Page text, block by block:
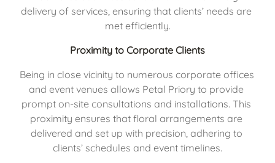
delivery of services, ensuring that clients’ needs are
met efficiently.
Proximity to Corporate Clients
Being in close vicinity to numerous corporate offices
and event venues allows Petal Priory to provide
prompt on-site consultations and installations. This
proximity ensures that floral arrangements are
delivered and set up with precision, adhering to
clients’ schedules and event timelines.